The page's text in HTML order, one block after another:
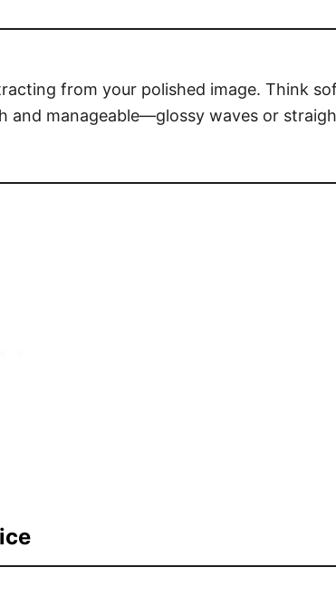
from your polished image. Think
manageable—glossy waves or